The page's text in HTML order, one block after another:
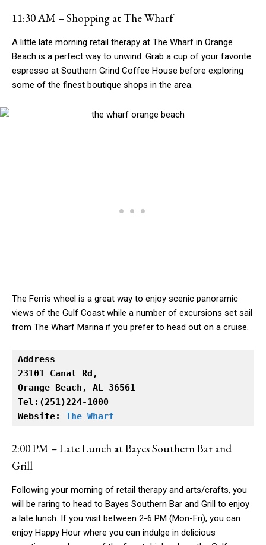
11:30 AM – Shopping at The Wharf
A little late morning retail therapy at The Wharf in Orange
Beach is a perfect way to unwind. Grab a cup of your favorite
espresso at Southern Grind Coffee House before exploring
some of the finest boutique shops in the area.
The Ferris wheel is a great way to enjoy scenic panoramic
views of the Gulf Coast while a number of excursions set sail
from The Wharf Marina if you prefer to head out on a cruise.
Address
Orange Beach, AL 36561
Tel:(251)224-1000
Website: The Wharf
2:00 PM – Late Lunch at Bayes Southern Bar and
Grill
Following your morning of retail therapy and arts/crafts, you
will be raring to head to Bayes Southern Bar and Grill to enjoy
a late lunch. If you visit between 2-6 PM (Mon-Fri), you can
enjoy Happy Hour where you can indulge in delicious